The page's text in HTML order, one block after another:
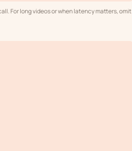
For long videos or when latency matters, omit